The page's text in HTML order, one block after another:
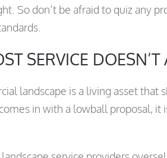
So don’t be afraid to quiz any
SERVICE
landscape is a living asset that
in with a lowball proposal,